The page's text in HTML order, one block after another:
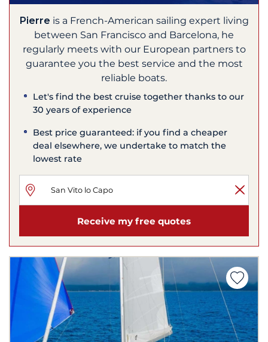
Pierre is a French-American sailing expert living
between San Francisco and Barcelona, he
regularly meets with our European partners to
guarantee you the best service and the most
reliable boats.
Let's find the best cruise together thanks to our
30 years of experience
Best price guaranteed: if you find a cheaper
deal elsewhere, we undertake to match the
lowest rate
Receive my free quotes